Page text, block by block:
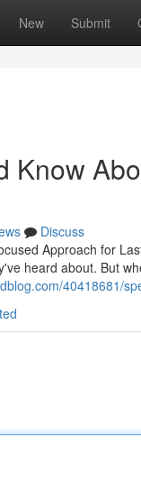
New Submit
Know
Discuss
Approach for
heard about. But
40418681/